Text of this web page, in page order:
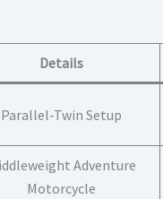
Details
Parallel-Twin Setup
Adventure
Motorcycle